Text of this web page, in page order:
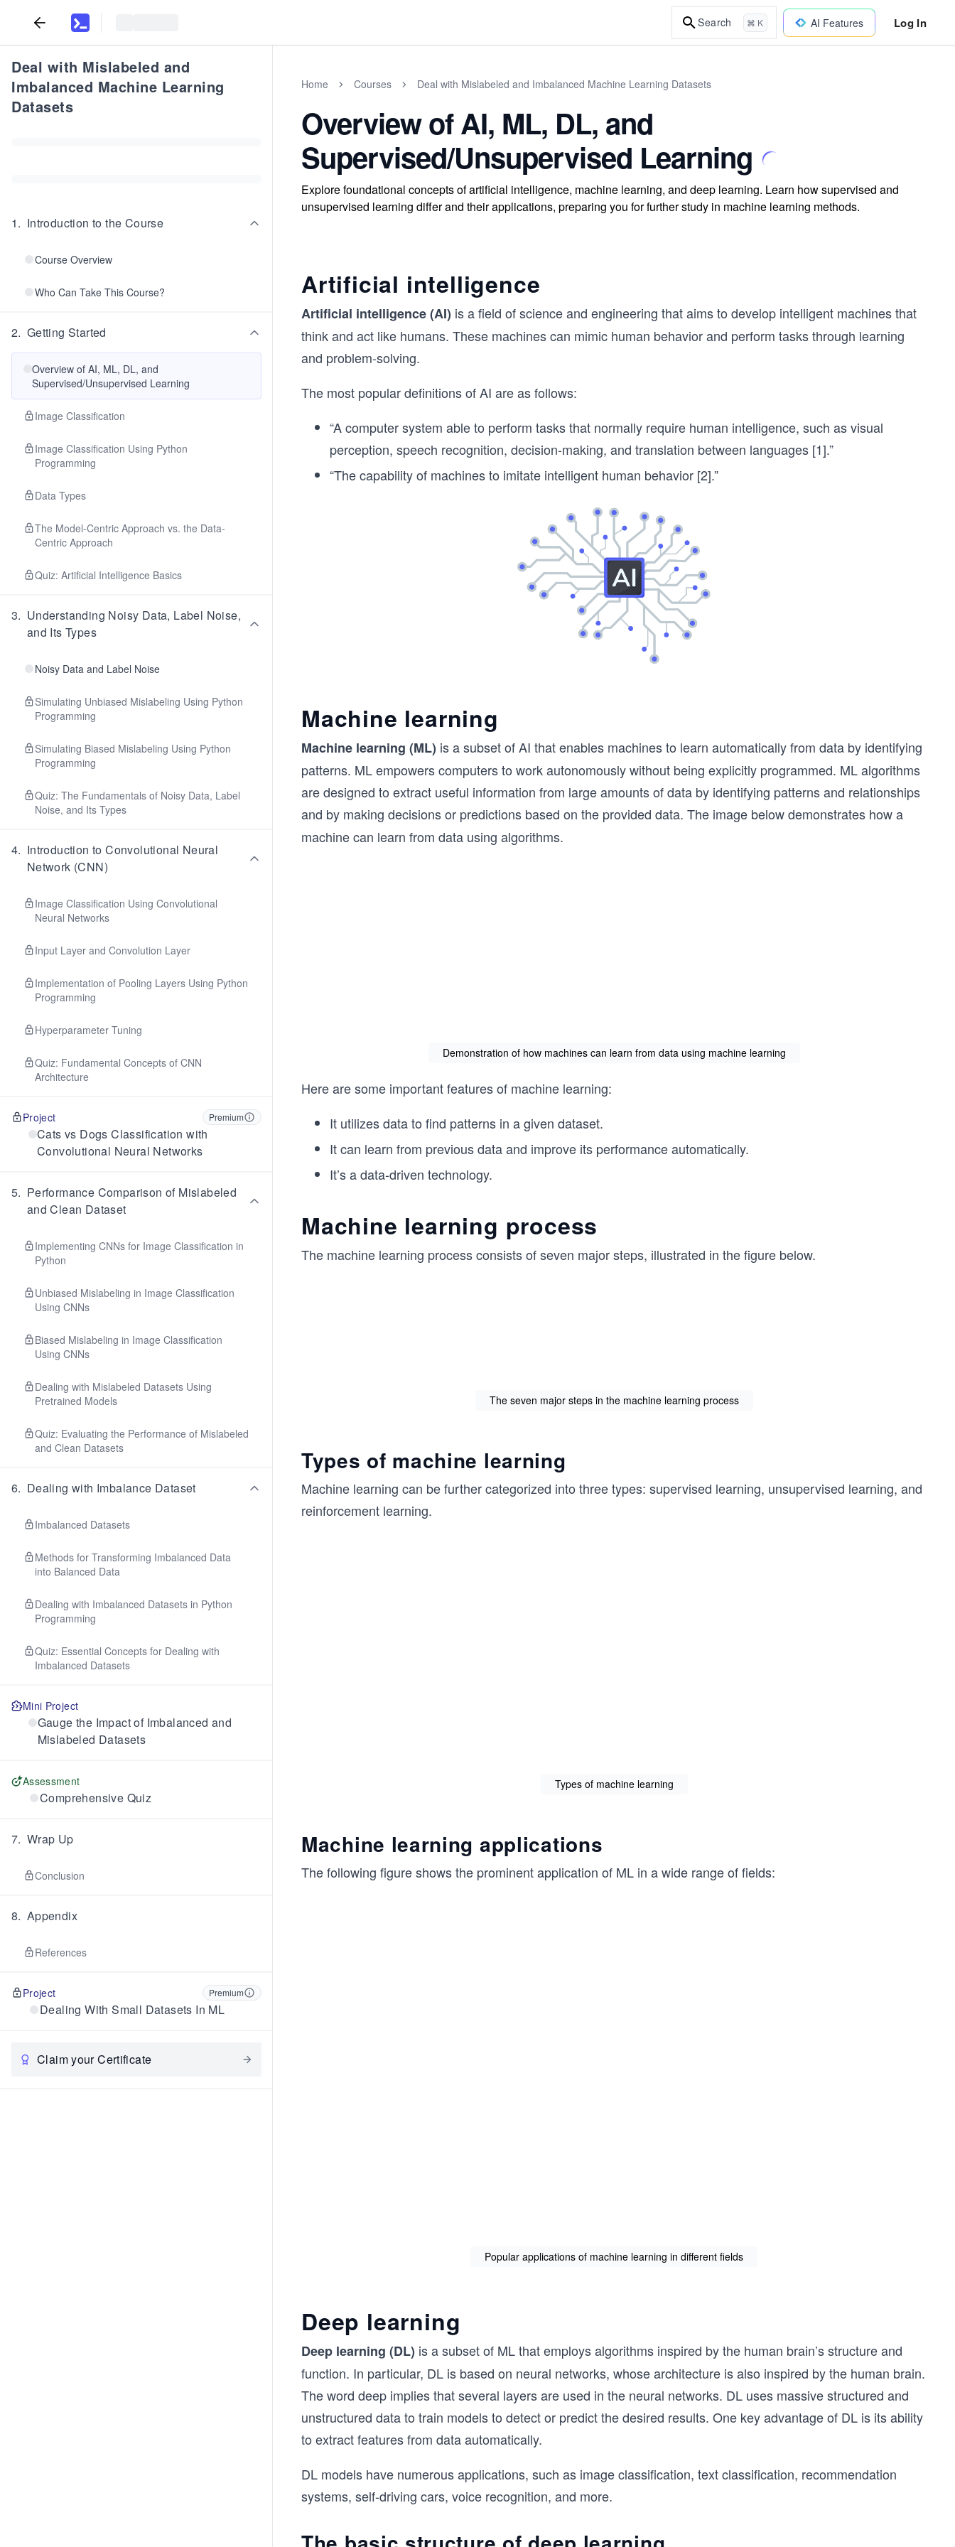
Search ⌘ K AI Features Log In
Deal with Mislabeled and
Imbalanced Machine Learning
Datasets
1. Introduction to the Course
Course Overview
Who Can Take This Course?
2. Getting Started
Overview of AI, ML, DL, and
Supervised/Unsupervised Learning
Image Classification
Image Classification Using Python
Programming
Data Types
The Model-Centric Approach vs. the Data-
Centric Approach
Quiz: Artificial Intelligence Basics
3. Understanding Noisy Data, Label Noise,
and Its Types
Noisy Data and Label Noise
Simulating Unbiased Mislabeling Using Python
Programming
Simulating Biased Mislabeling Using Python
Programming
Quiz: The Fundamentals of Noisy Data, Label
Noise, and Its Types
4. Introduction to Convolutional Neural
Network (CNN)
Image Classification Using Convolutional
Neural Networks
Input Layer and Convolution Layer
Implementation of Pooling Layers Using Python
Programming
Hyperparameter Tuning
Quiz: Fundamental Concepts of CNN
Architecture
Project Premium
Cats vs Dogs Classification with
Convolutional Neural Networks
5. Performance Comparison of Mislabeled
and Clean Dataset
Implementing CNNs for Image Classification in
Python
Unbiased Mislabeling in Image Classification
Using CNNs
Biased Mislabeling in Image Classification
Using CNNs
Dealing with Mislabeled Datasets Using
Pretrained Models
Quiz: Evaluating the Performance of Mislabeled
and Clean Datasets
6. Dealing with Imbalance Dataset
Imbalanced Datasets
Methods for Transforming Imbalanced Data
into Balanced Data
Dealing with Imbalanced Datasets in Python
Programming
Quiz: Essential Concepts for Dealing with
Imbalanced Datasets
Mini Project
Gauge the Impact of Imbalanced and
Mislabeled Datasets
Assessment
Comprehensive Quiz
7. Wrap Up
Conclusion
8. Appendix
References
Project Premium
Dealing With Small Datasets In ML
Claim your Certificate
Home Courses Deal with Mislabeled and Imbalanced Machine Learning Datasets
Overview of AI, ML, DL, and
Supervised/Unsupervised Learning
Explore foundational concepts of artificial intelligence, machine learning, and deep learning. Learn how supervised and
unsupervised learning differ and their applications, preparing you for further study in machine learning methods.
Artificial intelligence
Artificial intelligence (AI) is a field of science and engineering that aims to develop intelligent machines that
think and act like humans. These machines can mimic human behavior and perform tasks through learning
and problem-solving.
The most popular definitions of AI are as follows:
“A computer system able to perform tasks that normally require human intelligence, such as visual
perception, speech recognition, decision-making, and translation between languages [1].”
“The capability of machines to imitate intelligent human behavior [2].”
Machine learning
Machine learning (ML) is a subset of AI that enables machines to learn automatically from data by identifying
patterns. ML empowers computers to work autonomously without being explicitly programmed. ML algorithms
are designed to extract useful information from large amounts of data by identifying patterns and relationships
and by making decisions or predictions based on the provided data. The image below demonstrates how a
machine can learn from data using algorithms.
Demonstration of how machines can learn from data using machine learning
Here are some important features of machine learning:
It utilizes data to find patterns in a given dataset.
It can learn from previous data and improve its performance automatically.
It’s a data-driven technology.
Machine learning process
The machine learning process consists of seven major steps, illustrated in the figure below.
The seven major steps in the machine learning process
Types of machine learning
Machine learning can be further categorized into three types: supervised learning, unsupervised learning, and
reinforcement learning.
Types of machine learning
Machine learning applications
The following figure shows the prominent application of ML in a wide range of fields:
Popular applications of machine learning in different fields
Deep learning
Deep learning (DL) is a subset of ML that employs algorithms inspired by the human brain’s structure and
function. In particular, DL is based on neural networks, whose architecture is also inspired by the human brain.
The word deep implies that several layers are used in the neural networks. DL uses massive structured and
unstructured data to train models to detect or predict the desired results. One key advantage of DL is its ability
to extract features from data automatically.
DL models have numerous applications, such as image classification, text classification, recommendation
systems, self-driving cars, voice recognition, and more.